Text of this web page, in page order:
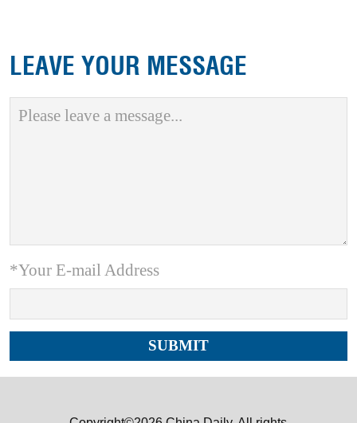
LEAVE YOUR MESSAGE
*Your E-mail Address